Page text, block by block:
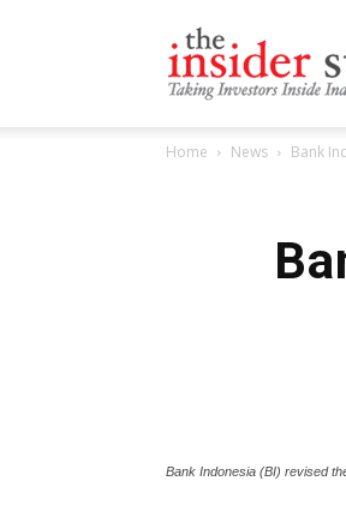
Home News Bank
Bank Indonesia (BI) revised